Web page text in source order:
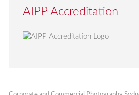
AIPP Accreditation